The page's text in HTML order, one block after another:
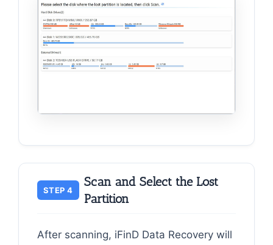
STEP 4
Scan and Select the Lost
Partition
After scanning, iFinD Data Recovery will